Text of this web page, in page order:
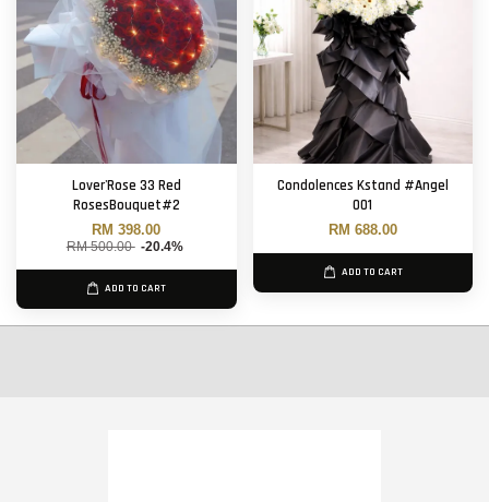
Lover'Rose 33 Red
RosesBouquet#2
RM 398.00
RM 500.00 -20.4%
ADD TO CART
Condolences Kstand #Angel
001
RM 688.00
ADD TO CART